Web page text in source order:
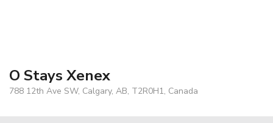
O Stays Xenex
788 12th Ave SW, Calgary, AB, T2R0H1, Canada